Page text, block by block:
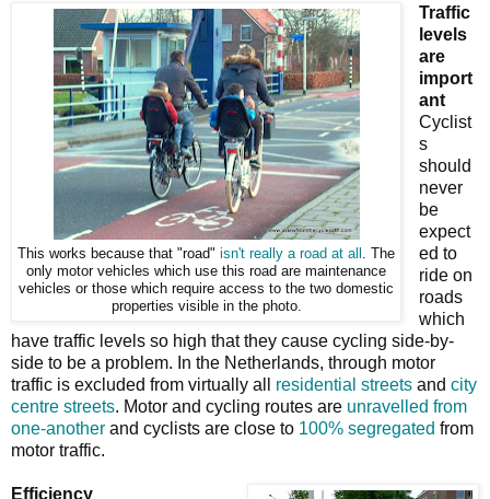
This works because that "road" isn't really a road at all . The
only motor vehicles which use this road are maintenance
vehicles or those which require access to the two domestic
properties visible in the photo.
Traffic
levels
are
import
ant
Cyclist
s
should
never
be
expect
ed to
ride on
roads
which
have traffic levels so high that they cause cycling side-by-
side to be a problem. In the Netherlands, through motor
traffic is excluded from virtually all residential streets and city
centre streets. Motor and cycling routes are unravelled from
one-another and cyclists are close to 100% segregated from
motor traffic.
Efficiency